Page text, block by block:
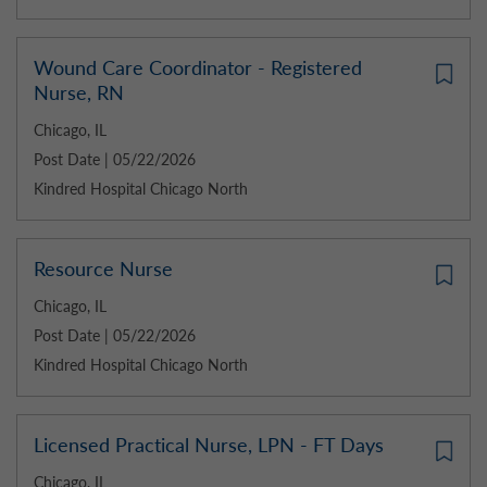
Wound Care Coordinator - Registered
Nurse, RN
Chicago, IL
Post Date | 05/22/2026
Kindred Hospital Chicago North
Resource Nurse
Chicago, IL
Post Date | 05/22/2026
Kindred Hospital Chicago North
Licensed Practical Nurse, LPN - FT Days
Chicago, IL